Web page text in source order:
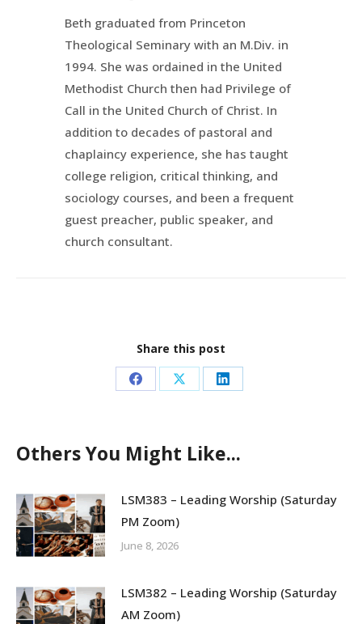
Beth graduated from Princeton
Theological Seminary with an M.Div. in
1994. She was ordained in the United
Methodist Church then had Privilege of
Call in the United Church of Christ. In
addition to decades of pastoral and
chaplaincy experience, she has taught
college religion, critical thinking, and
sociology courses, and been a frequent
guest preacher, public speaker, and
church consultant.
Share this post
Share Share Share
Others You Might Like...
LSM383 – Leading Worship (Saturday
PM Zoom)
June 8, 2026
LSM382 – Leading Worship (Saturday
AM Zoom)